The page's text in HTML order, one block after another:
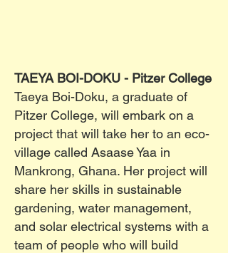
TAEYA BOI-DOKU - Pitzer College
Taeya Boi-Doku, a graduate of
Pitzer College, will embark on a
project that will take her to an eco-
village called Asaase Yaa in
Mankrong, Ghana. Her project will
share her skills in sustainable
gardening, water management,
and solar electrical systems with a
team of people who will build